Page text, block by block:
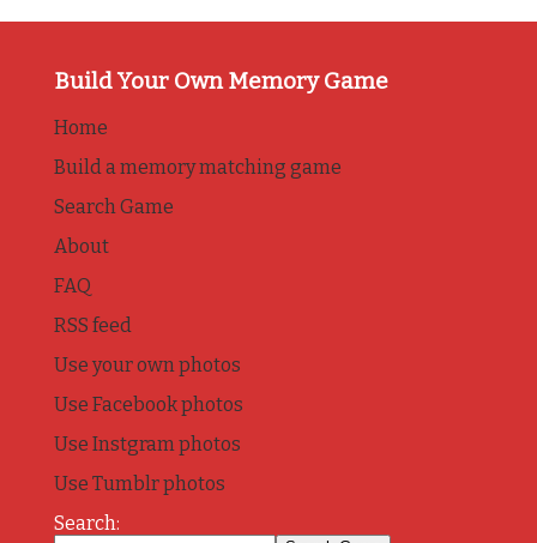
Build Your Own Memory Game
Home
Build a memory matching game
Search Game
About
FAQ
RSS feed
Use your own photos
Use Facebook photos
Use Instgram photos
Use Tumblr photos
Search: